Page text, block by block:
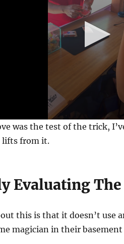
was the test of the trick,
lifts from it.
Evaluating
this is that it doesn’t use
magician in their